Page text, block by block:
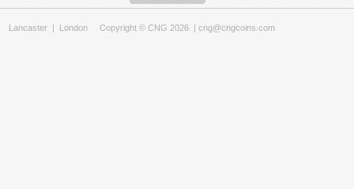
Lancaster | London Copyright © CNG 2026 | cng@cngcoins.com